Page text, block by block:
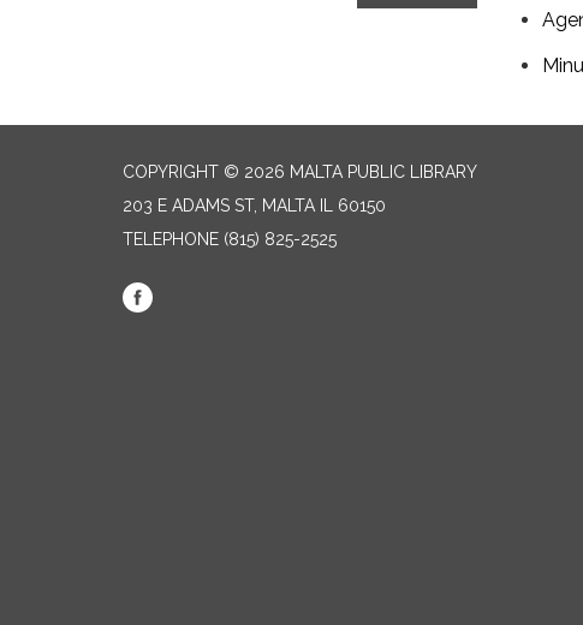
COPYRIGHT © 2026 MALTA PUBLIC LIBRARY
203 E ADAMS ST, MALTA IL 60150
TELEPHONE (815) 825-2525